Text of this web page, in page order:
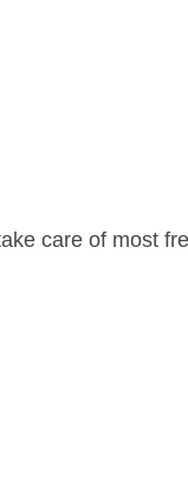
care of most